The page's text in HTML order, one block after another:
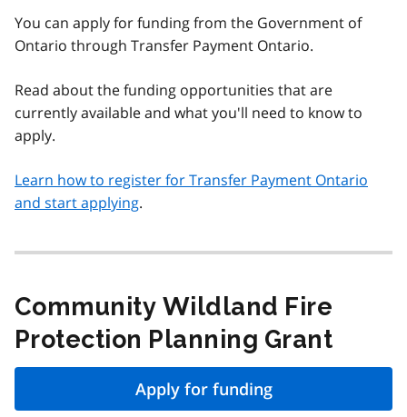
You can apply for funding from the Government of
Ontario through Transfer Payment Ontario.
Read about the funding opportunities that are
currently available and what you'll need to know to
apply.
Learn how to register for Transfer Payment Ontario
and start applying.
Community Wildland Fire
Protection Planning Grant
Apply for funding